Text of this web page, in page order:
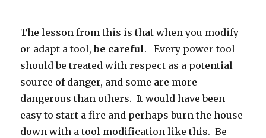
The lesson from this is that when you modify
or adapt a tool,be careful. Every power tool
should be treated with respect as a potential
source of danger, and some are more
dangerous than others. It would have been
easy to start a fire and perhaps burn the house
down with a tool modification like this. Be